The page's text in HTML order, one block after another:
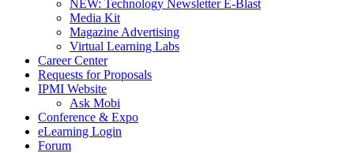
NEW: Technology Newsletter E-Blast
Media Kit
Magazine Advertising
Virtual Learning Labs
Career Center
Requests for Proposals
IPMI Website
Ask Mobi
Conference & Expo
eLearning Login
Forum